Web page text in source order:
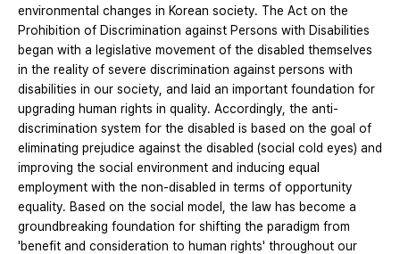
environmental changes in Korean society. The Act on the
Prohibition of Discrimination against Persons with Disabilities
began with a legislative movement of the disabled themselves
in the reality of severe discrimination against persons with
disabilities in our society, and laid an important foundation for
upgrading human rights in quality. Accordingly, the anti-
discrimination system for the disabled is based on the goal of
eliminating prejudice against the disabled (social cold eyes) and
improving the social environment and inducing equal
employment with the non-disabled in terms of opportunity
equality. Based on the social model, the law has become a
groundbreaking foundation for shifting the paradigm from
'benefit and consideration to human rights' throughout our